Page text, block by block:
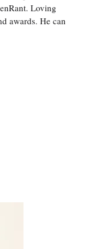
Loving
awards. He can